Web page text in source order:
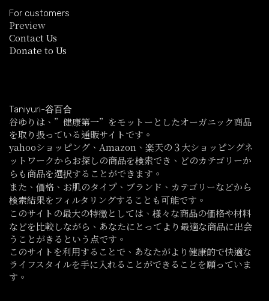
For customers
Preview
Contact Us
Donate to Us
Taniyuri-谷百合
谷ゆりは、”健康第一”をモットーとしたオーガニック商品
を取り扱っている通販サイトです。
yahooショッピング、Amazon、楽天の３大ショッピングネ
ットワークからお探しの商品を検索でき、どのカテゴリーか
らも商品を選択することができます。
また、価格、お肌のタイプ、ブランド、カテゴリーなどから
検索結果をフィルタリングすることも可能です。
このサイトの最大の特徴としては、様々な商品の価格や材料
などを比較しながら、あなたにとってより最適な商品に出会
うことがきるという点です。
このサイトを利用することで、あなたがより健康的で快適な
ライフスタイルを手に入れることができることを願っていま
す。